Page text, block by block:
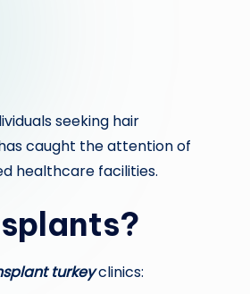
seeking hair
caught the attention of
healthcare facilities.
turkeyclinics: